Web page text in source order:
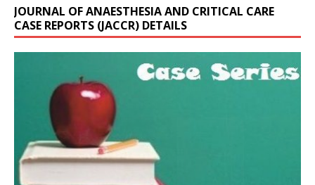
JOURNAL OF ANAESTHESIA AND CRITICAL CARE
CASE REPORTS (JACCR) DETAILS